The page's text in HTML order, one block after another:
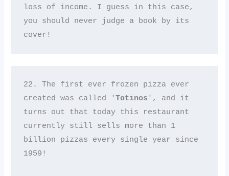
loss of income. I guess in this case,
you should never judge a book by its
cover!
22. The first ever frozen pizza ever
created was called 'Totinos ', and it
turns out that today this restaurant
currently still sells more than 1
billion pizzas every single year since
1959!